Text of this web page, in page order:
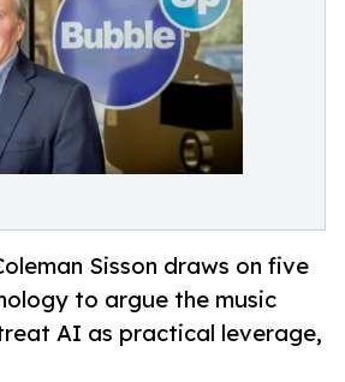
Sisson draws on five
to argue the music
AI as practical leverage,